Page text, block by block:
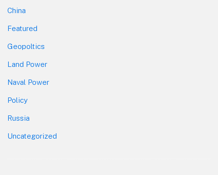
China
Featured
Geopoltics
Land Power
Naval Power
Policy
Russia
Uncategorized